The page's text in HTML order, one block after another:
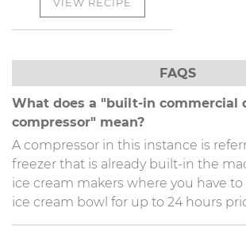
VIEW RECIPE
FAQS
What does a "built-in commercial
compressor" mean?
A compressor in this instance is
freezer that is already built-in the
ice cream makers where you have
ice cream bowl for up to 24 hours